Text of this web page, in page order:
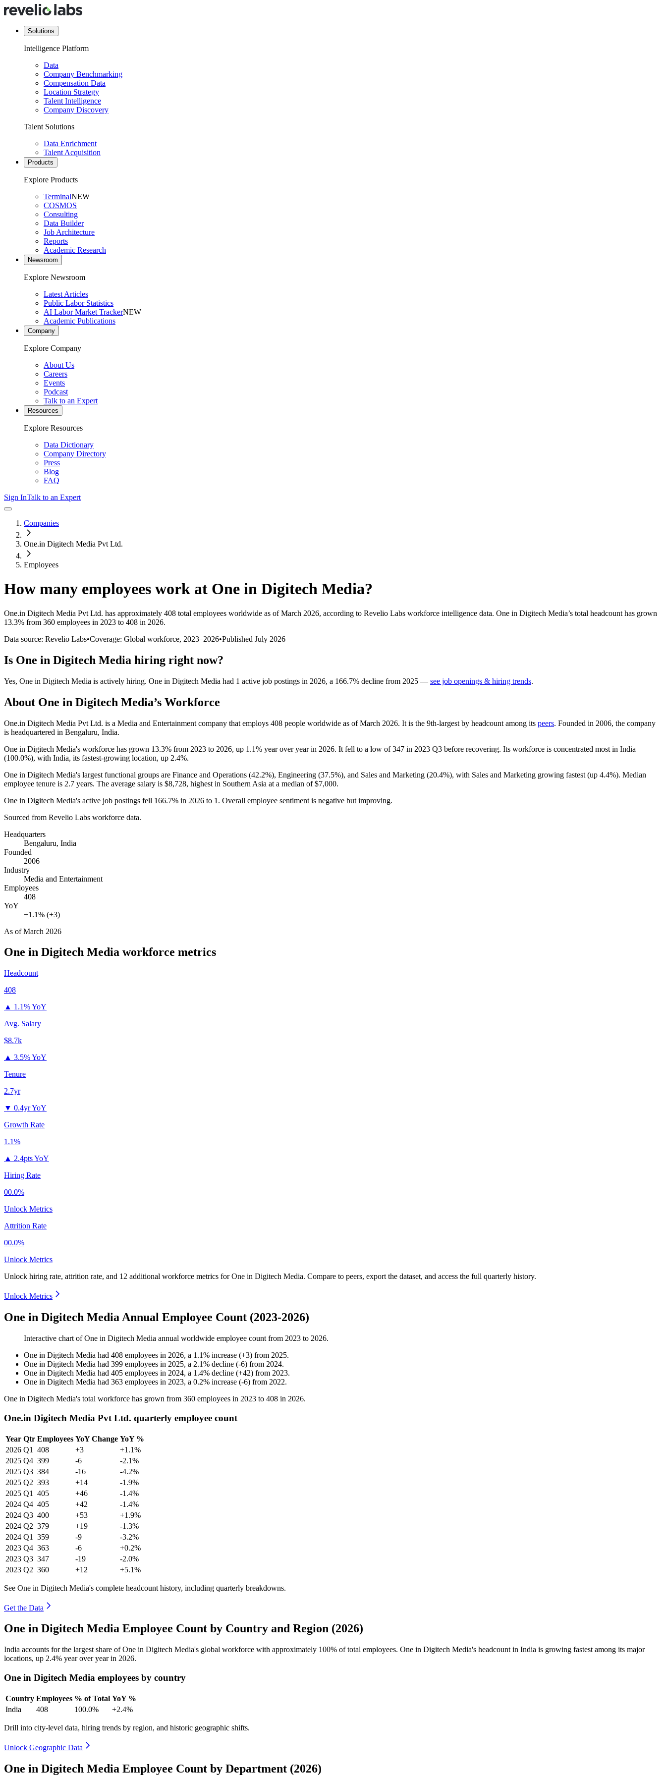
Solutions
Intelligence Platform
Data
Company Benchmarking
Compensation Data
Location Strategy
Talent Intelligence
Company Discovery
Talent Solutions
Data Enrichment
Talent Acquisition
Products
Explore Products
TerminalNEW
COSMOS
Consulting
Data Builder
Job Architecture
Reports
Academic Research
Newsroom
Explore Newsroom
Latest Articles
Public Labor Statistics
AI Labor Market TrackerNEW
Academic Publications
Company
Explore Company
About Us
Careers
Events
Podcast
Talk to an Expert
Resources
Explore Resources
Data Dictionary
Company Directory
Press
Blog
FAQ
Sign InTalk to an Expert
Companies
One.in Digitech Media Pvt Ltd.
Employees
How many employees work at One in Digitech Media?
One.in Digitech Media Pvt Ltd. has approximately 408 total employees worldwide as of March 2026, according to Revelio Labs workforce intelligence data. One in Digitech Media’s total headcount has grown
13.3% from 360 employees in 2023 to 408 in 2026.
Data source: Revelio Labs•Coverage: Global workforce, 2023–2026•Published July 2026
Is One in Digitech Media hiring right now?
Yes, One in Digitech Media is actively hiring. One in Digitech Media had 1 active job postings in 2026, a 166.7% decline from 2025 — see job openings & hiring trends.
About One in Digitech Media’s Workforce
One.in Digitech Media Pvt Ltd. is a Media and Entertainment company that employs 408 people worldwide as of March 2026. It is the 9th-largest by headcount among its peers. Founded in 2006, the company
is headquartered in Bengaluru, India.
One in Digitech Media's workforce has grown 13.3% from 2023 to 2026, up 1.1% year over year in 2026. It fell to a low of347 in 2023 Q3 before recovering. Its workforce is concentrated most in India
(100.0%), with India, its fastest-growing location, up 2.4%.
One in Digitech Media's largest functional groups are Finance and Operations (42.2%), Engineering (37.5%), and Sales and Marketing (20.4%), with Sales and Marketing growing fastest (up 4.4%). Median
employee tenure is 2.7 years. The average salary is $8,728, highest in Southern Asia at a median of$7,000.
One in Digitech Media's active job postings fell 166.7% in 2026 to 1 . Overall employee sentiment is negative but improving.
Sourced from Revelio Labs workforce data.
Headquarters
Bengaluru, India
Founded
2006
Industry
Media and Entertainment
Employees
408
YoY
+1.1% (+3)
As ofMarch 2026
One in Digitech Media workforce metrics
Headcount
408
▲ 1.1% YoY
Avg. Salary
$8.7k
▲ 3.5% YoY
Tenure
2.7yr
▼ 0.4yr YoY
Growth Rate
1.1%
▲ 2.4pts YoY
Hiring Rate
00.0%
Unlock Metrics
Attrition Rate
00.0%
Unlock Metrics
Unlock hiring rate, attrition rate, and 12 additional workforce metrics forOne in Digitech Media. Compare to peers, export the dataset, and access the full quarterly history.
Unlock Metrics
One in Digitech Media Annual Employee Count (2023-2026)
Interactive chart ofOne in Digitech Media annual worldwide employee count from 2023 to 2026.
One in Digitech Media had 408 employees in 2026, a 1.1% increase (+3) from 2025.
One in Digitech Media had 399 employees in 2025, a 2.1% decline (-6) from 2024.
One in Digitech Media had 405 employees in 2024, a 1.4% decline (+42) from 2023.
One in Digitech Media had 363 employees in 2023, a 0.2% increase (-6) from 2022.
One in Digitech Media's total workforce has grown from 360 employees in 2023 to 408 in 2026.
One.in Digitech Media Pvt Ltd. quarterly employee count
Year Qtr Employees YoY Change YoY %
2026 Q1 408 +3
+1.1%
2025 Q4 399 -6
-2.1%
2025 Q3 384 -16
-4.2%
2025 Q2 393 +14
-1.9%
2025 Q1 405 +46
-1.4%
2024 Q4 405 +42
-1.4%
2024 Q3 400 +53
+1.9%
2024 Q2 379 +19
-1.3%
2024 Q1 359 -9
-3.2%
2023 Q4 363 -6
+0.2%
2023 Q3 347 -19
-2.0%
2023 Q2 360 +12 +5.1%
See One in Digitech Media's complete headcount history, including quarterly breakdowns.
Get the Data
One in Digitech Media Employee Count by Country and Region (2026)
India accounts for the largest share of One in Digitech Media's global workforce with approximately 100% of total employees. One in Digitech Media's headcount in India is growing fastest among its major
locations, up 2.4% year over year in 2026.
One in Digitech Media employees by country
Country Employees % of Total YoY %
India
408 100.0% +2.4%
Drill into city-level data, hiring trends by region, and historic geographic shifts.
Unlock Geographic Data
One in Digitech Media Employee Count by Department (2026)